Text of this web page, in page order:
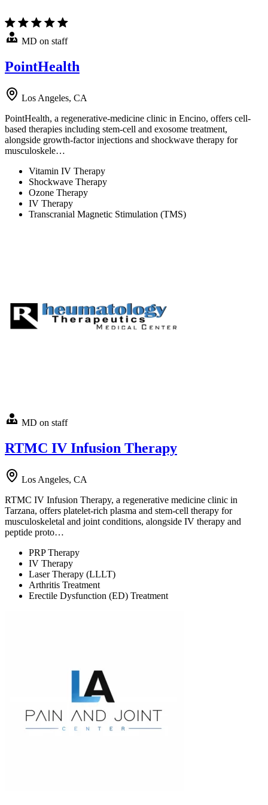
MD on staff
PointHealth
Los Angeles, CA
PointHealth, a regenerative-medicine clinic in Encino, offers cell-
based therapies including stem-cell and exosome treatment,
alongside growth-factor injections and shockwave therapy for
musculoskele…
Vitamin IV Therapy
Shockwave Therapy
Ozone Therapy
IV Therapy
Transcranial Magnetic Stimulation (TMS)
MD on staff
RTMC IV Infusion Therapy
Los Angeles, CA
RTMC IV Infusion Therapy, a regenerative medicine clinic in
Tarzana, offers platelet-rich plasma and stem-cell therapy for
musculoskeletal and joint conditions, alongside IV therapy and
peptide proto…
PRP Therapy
IV Therapy
Laser Therapy (LLLT)
Arthritis Treatment
Erectile Dysfunction (ED) Treatment